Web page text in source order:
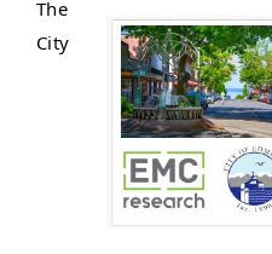
The
City